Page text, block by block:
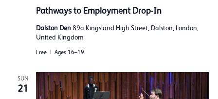
Pathways to Employment Drop-In
Dalston Den89a Kingsland High Street, Dalston, London,
United Kingdom
Free Ages 16–19
SUN
21